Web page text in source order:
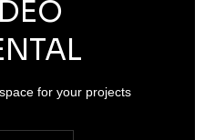
for your projects